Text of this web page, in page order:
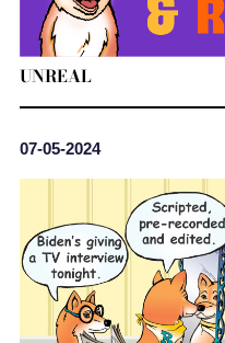
UNREAL
07-05-2024